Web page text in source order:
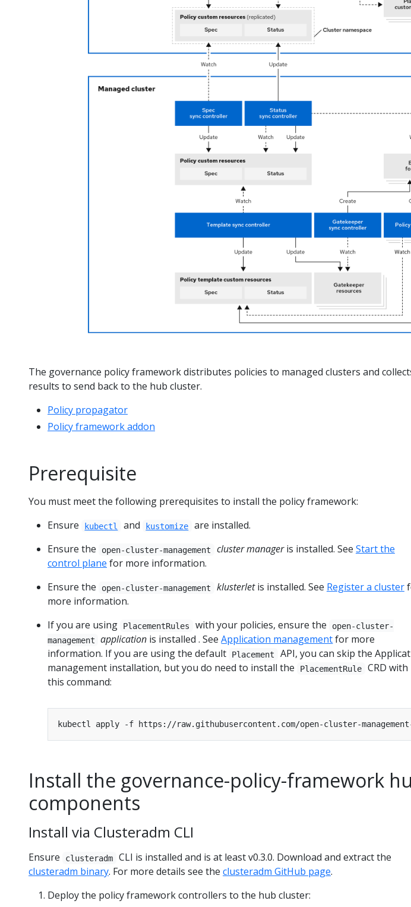
The governance policy framework distributes policies to managed clusters and
results to send back to the hub cluster.
Policy propagator
Policy framework addon
Prerequisite
You must meet the following prerequisites to install the policy framework:
Ensure
kubectl and kustomize
are installed.
Ensure the
open-cluster-management cluster manageris installed. See Start the
control plane for more information.
Ensure the
open-cluster-management klusterletis installed. See Register a cluster
more information.
If you are using
PlacementRules with your policies, ensure the
open-cluster-
management
application is installed . SeeApplication managementfor more
information. If you are using the default
Placement
API, you can skip the
management installation, but you do need to install the
PlacementRule
CRD with
this command:
Install the governance-policy-framework
components
Install via Clusteradm CLI
Ensure clusteradm
CLI is installed and is at least v0.3.0. Download and extract the
clusteradm binary. For more details see the clusteradm GitHub page.
Deploy the policy framework controllers to the hub cluster: